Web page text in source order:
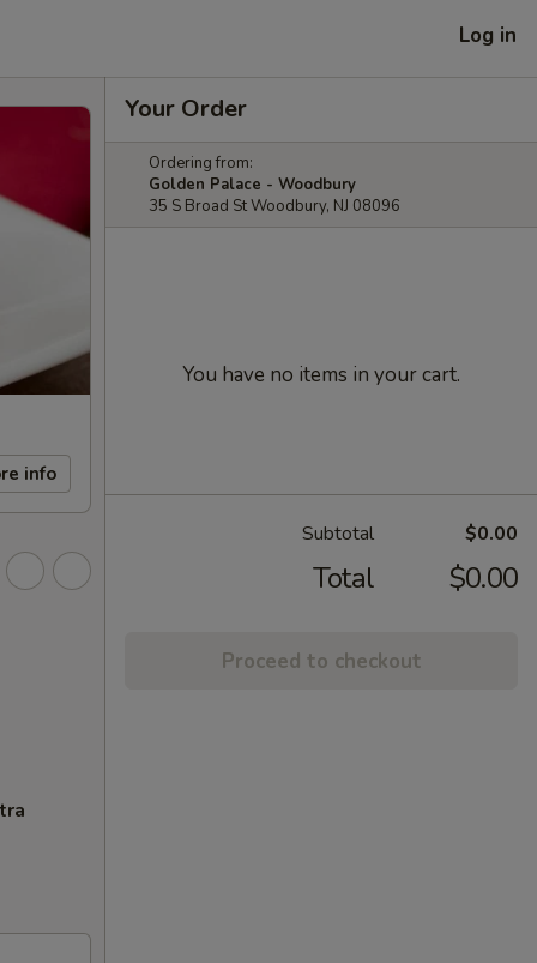
Log in
info
Your Order
Ordering from:
Golden Palace - Woodbury
35 S Broad St Woodbury, NJ 08096
You have no items in your cart.
Subtotal $0.00
Total $0.00
Proceed to checkout